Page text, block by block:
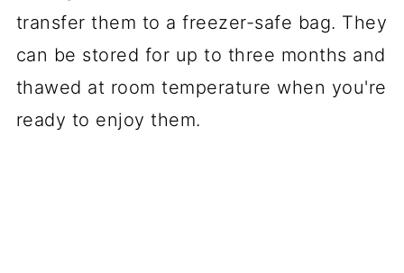
transfer them to a freezer-safe bag. They
can be stored for up to three months and
thawed at room temperature when you're
ready to enjoy them.